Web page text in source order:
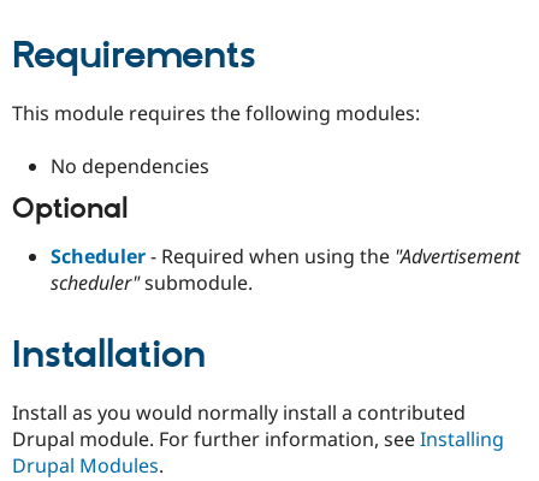
Requirements
This module requires the following modules:
No dependencies
Optional
Scheduler- Required when using the "Advertisement
scheduler"submodule.
Installation
Install as you would normally install a contributed
Drupal module. For further information, seeInstalling
Drupal Modules.